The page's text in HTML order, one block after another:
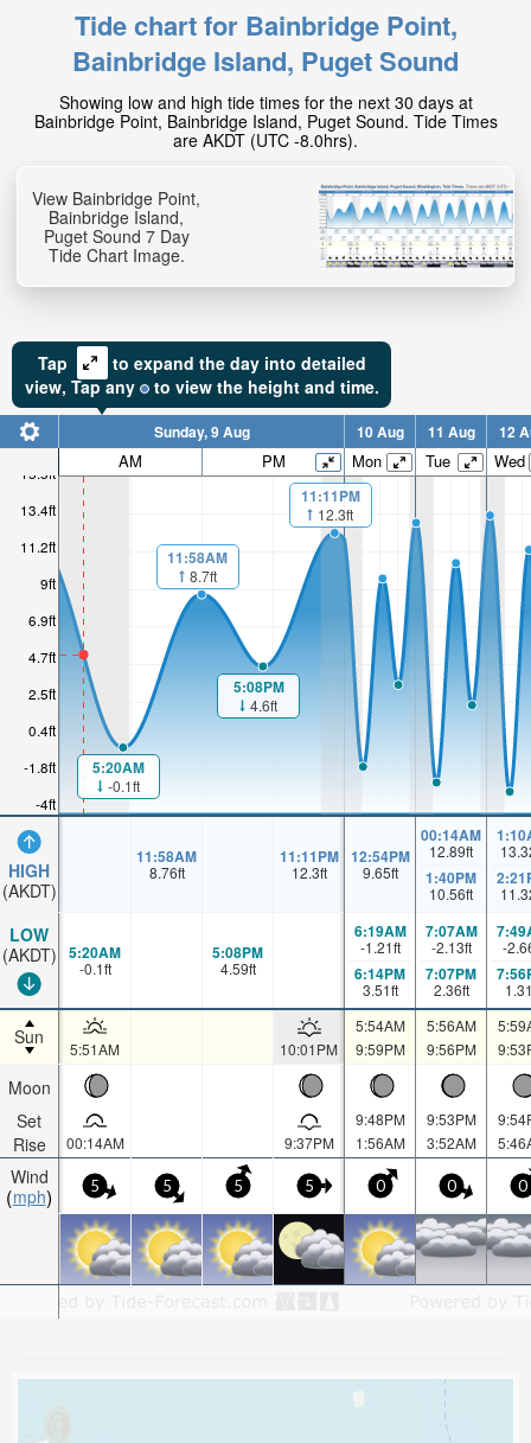
Tide chart for Bainbridge Point,
Bainbridge Island, Puget Sound
Showing low and high tide times for the next 30 days at
Bainbridge Point, Bainbridge Island, Puget Sound. Tide Times
are AKDT (UTC -8.0hrs).
View Bainbridge Point,
Bainbridge Island,
Puget Sound 7 Day
Tide Chart Image.
Tap
to expand the day into detailed
view, Tapany to view the height and time.
-4ft
-1.8ft
0.4ft
2.5ft
4.7ft
6.9ft
9ft
11.2ft
13.4ft
15.5ft
HIGH
(AKDT)
LOW
(AKDT)
Sun
Moon
Set
Rise
Wind
mph
Sunday, 9 Aug 10 Aug 11 Aug 12
AM PM Mon Tue Wed
5:20AM
-0.1ft
11:58AM
8.7ft
5:08PM
4.6ft
11:11PM
12.3ft
11:58AM
8.76ft
11:11PM
12.3ft
12:54PM
9.65ft
00:14AM
12.89ft
1:40PM
10.56ft
5:20AM
-0.1ft
5:08PM
4.59ft
6:19AM
-1.21ft
6:14PM
3.51ft
7:07AM
-2.13ft
7:07PM
2.36ft
-
5:51AM 10:01PM
5:54AM
9:59PM
5:56AM
9:56PM
00:14AM 9:37PM
9:48PM
1:56AM
9:53PM
3:52AM
5 5 5 5 0 0 0